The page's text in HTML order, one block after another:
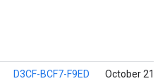
D3CF-BCF7-F9ED October 21,